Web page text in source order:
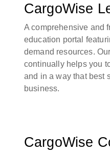
CargoWise
A comprehensive and
education portal
demand resources.
continually helps you
and in a way that best
business.
CargoWise